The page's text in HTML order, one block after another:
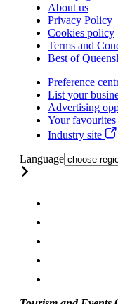
About us
Privacy Policy
Cookies policy
Terms and
Best of
Preference
List your
Advertising
Your favourites
Industry site
Language